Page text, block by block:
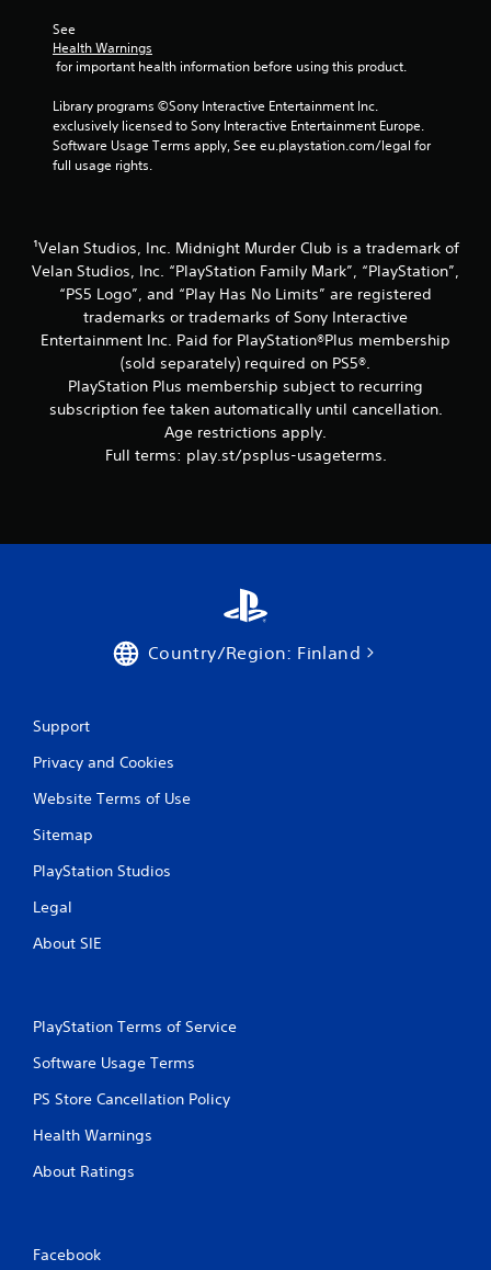
See
Health Warnings
for important health information before using this product.
Library programs ©Sony Interactive Entertainment Inc.
exclusively licensed to Sony Interactive Entertainment Europe.
Software Usage Terms apply, See eu.playstation.com/legal for
full usage rights.
¹Velan Studios, Inc. Midnight Murder Club is a trademark of
Velan Studios, Inc. “PlayStation Family Mark”, “PlayStation”,
“PS5 Logo”, and “Play Has No Limits” are registered
trademarks or trademarks of Sony Interactive
Entertainment Inc. Paid for PlayStation®Plus membership
(sold separately) required on PS5®.
PlayStation Plus membership subject to recurring
subscription fee taken automatically until cancellation.
Age restrictions apply.
Full terms: play.st/psplus-usageterms.
Country/Region: Finland
Support
Privacy and Cookies
Website Terms of Use
Sitemap
PlayStation Studios
Legal
About SIE
PlayStation Terms of Service
Software Usage Terms
PS Store Cancellation Policy
Health Warnings
About Ratings
Facebook